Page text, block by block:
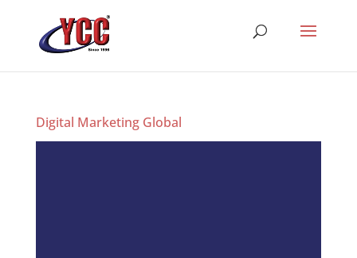
Digital Marketing Global